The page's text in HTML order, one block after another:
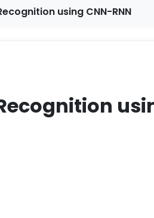
using CNN-RNN